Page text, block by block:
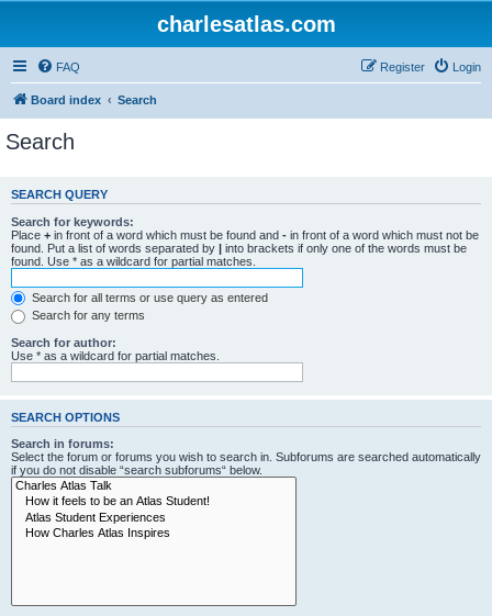
charlesatlas.com
FAQ Login
Register
Board index Search
Search
SEARCH QUERY
Search for keywords:
Place + in front of a word which must be found and - in front of a word which must not be
found. Put a list of words separated by | into brackets if only one of the words must be
found. Use * as a wildcard for partial matches.
Search for all terms or use query as entered
Search for any terms
Search for author:
Use * as a wildcard for partial matches.
SEARCH OPTIONS
Search in forums:
Select the forum or forums you wish to search in. Subforums are searched automatically
if you do not disable “search subforums“ below.